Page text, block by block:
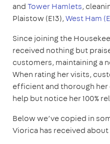
andTower Hamlets,
Plaistow (E13),West Ham
Since joining the
received nothing but
customers, maintaining a
When rating her visits,
efficient and thorough her
help but notice her 100%
Below we’ve copied in
Viorica has received